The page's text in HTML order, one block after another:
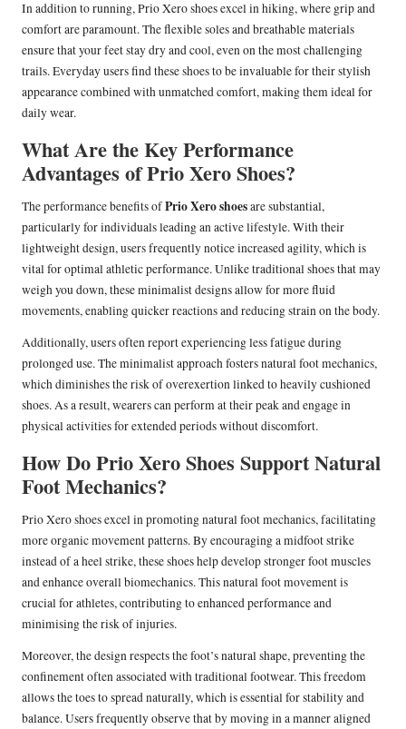
In addition to running, Prio Xero shoes excel in hiking, where grip and
comfort are paramount. The flexible soles and breathable materials
ensure that your feet stay dry and cool, even on the most challenging
trails. Everyday users find these shoes to be invaluable for their stylish
appearance combined with unmatched comfort, making them ideal for
daily wear.
What Are the Key Performance
Advantages of Prio Xero Shoes?
The performance benefits ofPrio Xero shoesare substantial,
particularly for individuals leading an active lifestyle. With their
lightweight design, users frequently notice increased agility, which is
vital for optimal athletic performance. Unlike traditional shoes that may
weigh you down, these minimalist designs allow for more fluid
movements, enabling quicker reactions and reducing strain on the body.
Additionally, users often report experiencing less fatigue during
prolonged use. The minimalist approach fosters natural foot mechanics,
which diminishes the risk of overexertion linked to heavily cushioned
shoes. As a result, wearers can perform at their peak and engage in
physical activities for extended periods without discomfort.
How Do Prio Xero Shoes Support Natural
Foot Mechanics?
Prio Xero shoes excel in promoting natural foot mechanics, facilitating
more organic movement patterns. By encouraging a midfoot strike
instead of a heel strike, these shoes help develop stronger foot muscles
and enhance overall biomechanics. This natural foot movement is
crucial for athletes, contributing to enhanced performance and
minimising the risk of injuries.
Moreover, the design respects the foot’s natural shape, preventing the
confinement often associated with traditional footwear. This freedom
allows the toes to spread naturally, which is essential for stability and
balance. Users frequently observe that by moving in a manner aligned